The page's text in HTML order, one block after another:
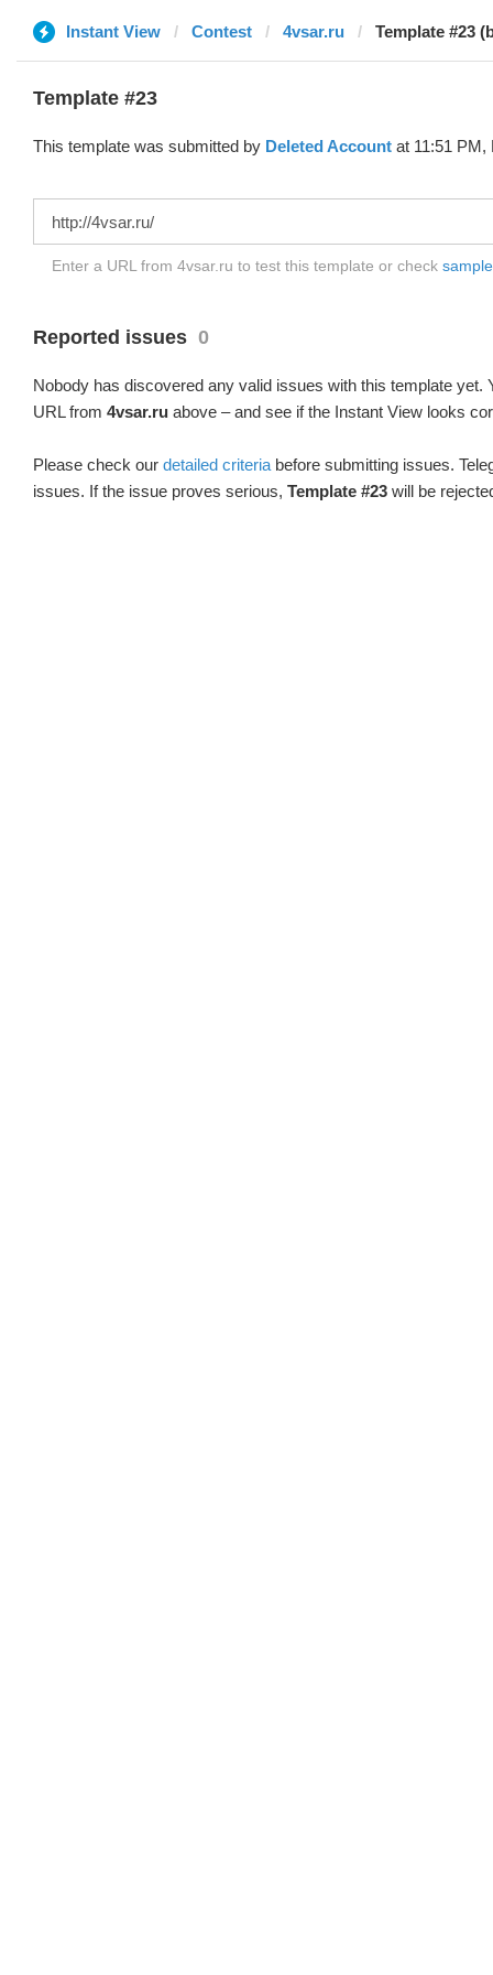
Instant View Contest 4vsar.ru Template #23
Template #23
This template was submitted by Deleted Account at 11:51 PM,
Enter a URL from 4vsar.ru to test this template or check
Reported issues 0
Nobody has discovered any valid issues with this template yet.
URL from 4vsar.ru above – and see if the Instant View looks
Please check our detailed criteria before submitting issues.
issues. If the issue proves serious, Template #23 will be